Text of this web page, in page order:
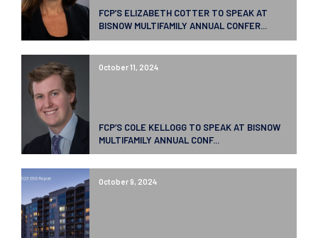
FCP’S ELIZABETH COTTER TO SPEAK AT
BISNOW MULTIFAMILY ANNUAL CONFER...
October 11, 2024
FCP’S COLE KELLOGG TO SPEAK AT BISNOW
MULTIFAMILY ANNUAL CONF...
October 9, 2024